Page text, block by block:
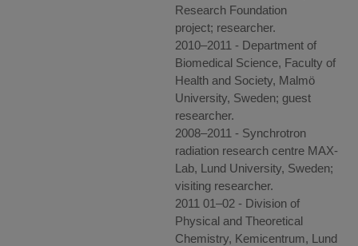
Research Foundation
project; researcher.
2010–2011 - Department of
Biomedical Science, Faculty of
Health and Society, Malmö
University, Sweden; guest
researcher.
2008–2011 - Synchrotron
radiation research centre MAX-
Lab, Lund University, Sweden;
visiting researcher.
2011 01–02 - Division of
Physical and Theoretical
Chemistry, Kemicentrum, Lund